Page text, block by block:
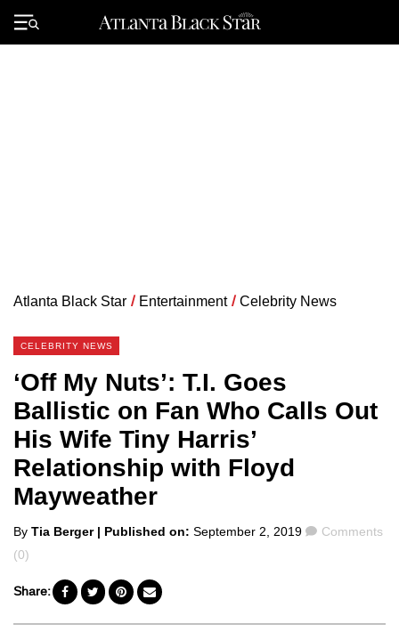
Primary
Menu
Atlanta Black Star / Entertainment / Celebrity News
CELEBRITY NEWS
‘Off My Nuts’: T.I. Goes
Ballistic on Fan Who Calls Out
His Wife Tiny Harris’
Relationship with Floyd
Mayweather
Posted
by
By Tia Berger | Published on: September 2, 2019 Comments
Comments
(0)
Share: